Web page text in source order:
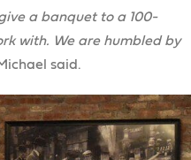
a banquet to a 100-
with. We are humbled by
said.